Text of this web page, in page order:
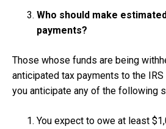
Who should make
payments?
Those whose funds are being
anticipated tax payments to the
you anticipate any of the following
You expect to owe at least